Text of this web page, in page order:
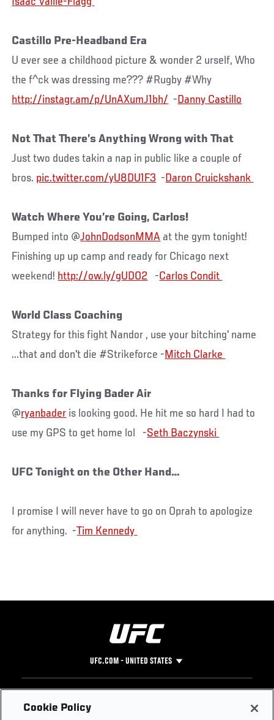
Castillo Pre-Headband Era
U ever see a childhood picture & wonder 2 urself, Who
the f^ck was dressing me??? #Rugby #Why
http://instagr.am/p/UnAXumJ1bh/ - Danny Castillo
Not That There’s Anything Wrong with That
Just two dudes takin a nap in public like a couple of
bros. pic.twitter.com/yU8DU1F3 -
Watch Where You’re Going, Carlos!
Bumped into @JohnDodsonMMA at the gym tonight!
Finishing up up camp and ready for Chicago next
weekend! http://ow.ly/gUDO2 -
World Class Coaching
Strategy for this fight Nandor , use your bitching' name
...that and don't die #Strikeforce -
Thanks for Flying Bader Air
@ryanbader is looking good. He hit me so hard I had to
use my GPS to get home lol -
UFC Tonight on the Other Hand…
I promise I will never have to go on Oprah to apologize
for anything. -
UFC.COM - UNITED STATES
Footer
UFC
Cookie Policy